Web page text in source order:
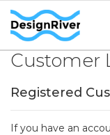
Customer
Registered
If you have an